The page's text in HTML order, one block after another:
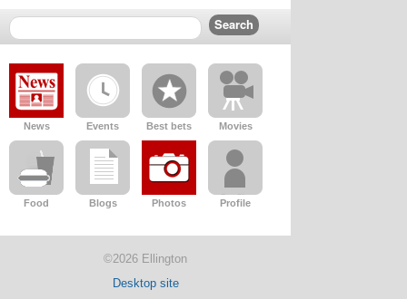
News Events Best bets Movies
Food Blogs Photos Profile
©2026 Ellington
Desktop site